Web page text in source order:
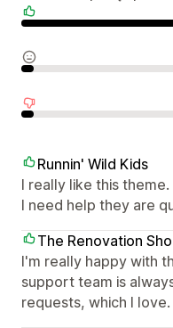
Runnin' Wild Kids
I really like this
I need help they are
The Renovation
I'm really happy with
support team is
requests, which I love.